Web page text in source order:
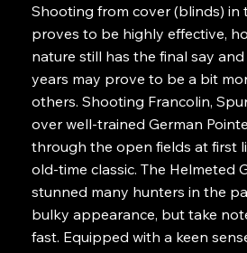
Shooting from cover (blinds) in
proves to be highly effective,
nature still has the final say
years may prove to be a bit
others. Shooting Francolin,
over well-trained German
through the open fields at first
old-time classic. The Helmeted
stunned many hunters in the
bulky appearance, but take
fast. Equipped with a keen